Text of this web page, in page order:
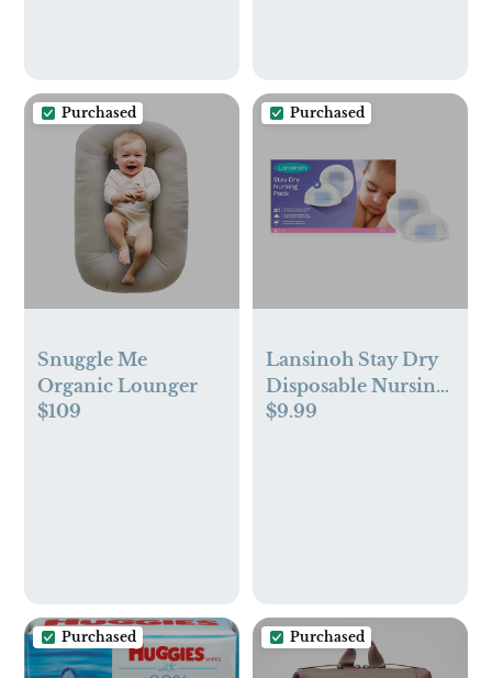
Night Vision,
4000mAh Battery
Purchased
Snuggle Me
Organic Lounger
$109
Purchased
Lansinoh Stay Dry
Disposable Nursing
Pads
$9.99
Purchased Purchased